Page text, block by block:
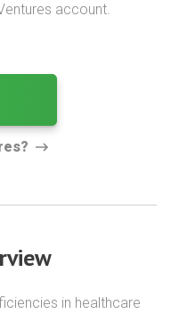
account.
in healthcare